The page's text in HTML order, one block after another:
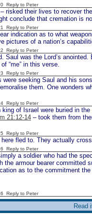
Reply to Peter
risked their lives to recover
conclude that cremation is
Reply to Peter
indication as to what
pictures of a nation’s
Reply to Peter
Saul was the Lord’s
“me” in this verse.
Reply to Peter
seeking Saul and his
them. One wonders
Reply to Peter
of Israel were buried in
21:12-14 – took them from
Reply to Peter
fled to. They actually
Reply to Peter
a soldier who had the
the armour bearer committed
as to the commitment
Reply to Peter
Read